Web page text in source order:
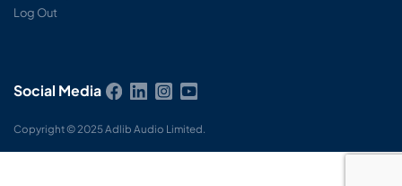
Log Out
Social Media
Copyright © 2025 Adlib Audio Limited.